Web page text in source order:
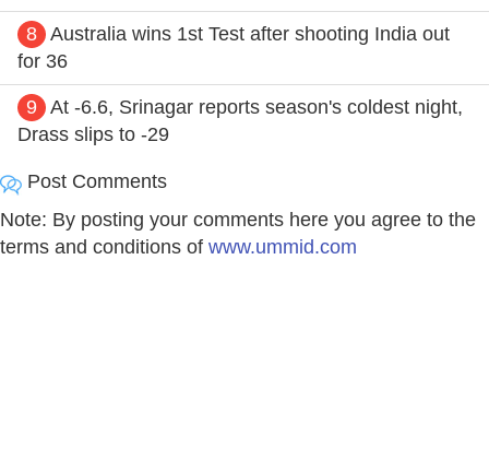
8 Australia wins 1st Test after shooting India out
for 36
9 At -6.6, Srinagar reports season's coldest night,
Drass slips to -29
Post Comments
Note: By posting your comments here you agree to the
terms and conditions of www.ummid.com